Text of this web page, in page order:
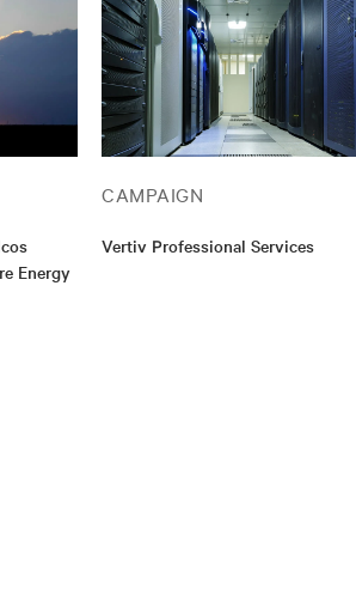
Energy
CAMPAIGN
Vertiv Professional Services